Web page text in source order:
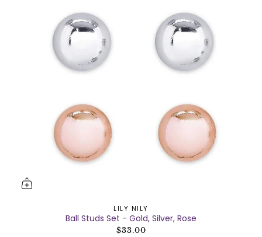
LILY NILY
Ball Studs Set - Gold, Silver, Rose
$33.00